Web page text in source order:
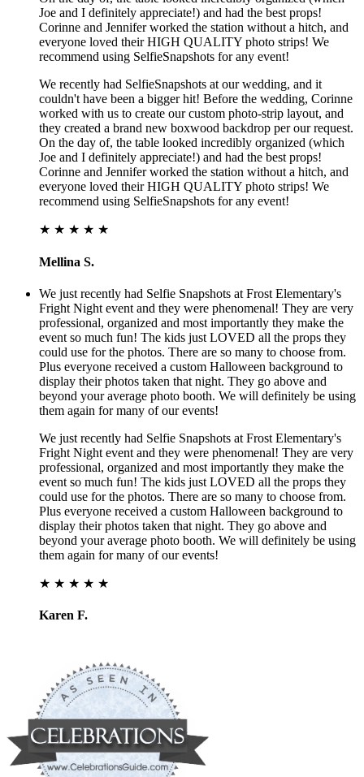
Joe and I definitely appreciate!) and had the best props!
Corinne and Jennifer worked the station without a hitch, and
everyone loved their HIGH QUALITY photo strips! We
recommend using SelfieSnapshots for any event!
We recently had SelfieSnapshots at our wedding, and it
couldn't have been a bigger hit! Before the wedding, Corinne
worked with us to create our custom photo-strip layout, and
they created a brand new boxwood backdrop per our request.
On the day of, the table looked incredibly organized (which
Joe and I definitely appreciate!) and had the best props!
Corinne and Jennifer worked the station without a hitch, and
everyone loved their HIGH QUALITY photo strips! We
recommend using SelfieSnapshots for any event!
★ ★ ★ ★ ★
Mellina S.
We just recently had Selfie Snapshots at Frost Elementary's
Fright Night event and they were phenomenal! They are very
professional, organized and most importantly they make the
event so much fun! The kids just LOVED all the props they
could use for the photos. There are so many to choose from.
Plus everyone received a custom Halloween background to
display their photos taken that night. They go above and
beyond your average photo booth. We will definitely be using
them again for many of our events!
We just recently had Selfie Snapshots at Frost Elementary's
Fright Night event and they were phenomenal! They are very
professional, organized and most importantly they make the
event so much fun! The kids just LOVED all the props they
could use for the photos. There are so many to choose from.
Plus everyone received a custom Halloween background to
display their photos taken that night. They go above and
beyond your average photo booth. We will definitely be using
them again for many of our events!
★ ★ ★ ★ ★
Karen F.